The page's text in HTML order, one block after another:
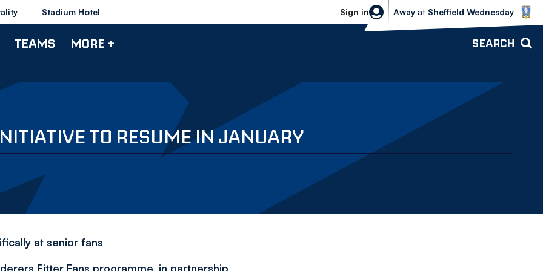
Stadium Hotel Sign in
Sheffield Wednesday vs Bolton
Away at Sheffield Wednesday
TEAMS MORE + SEARCH
TO RESUME IN JANUARY
at senior fans
Fitter Fans programme, in partnership